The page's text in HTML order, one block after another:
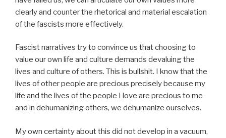
clearly and counter the rhetorical and material escalation
of the fascists more effectively.
Fascist narratives try to convince us that choosing to
value our own life and culture demands devaluing the
lives and culture of others. This is bullshit. I know that the
lives of other people are precious precisely because my
life and the lives of the people I love are precious to me
and in dehumanizing others, we dehumanize ourselves.
My own certainty about this did not develop in a vacuum,